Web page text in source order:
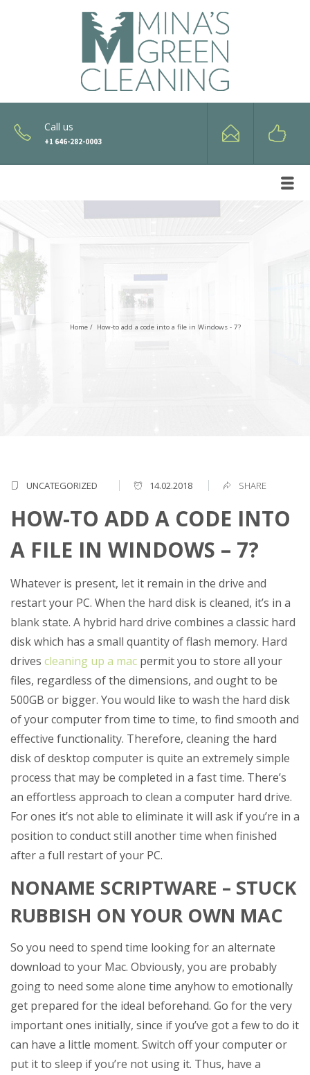
Call us
+1 646-282-0003
Home/ How-to add a code into a file in Windows - 7?
UNCATEGORIZED 14.02.2018 SHARE
HOW-TO ADD A CODE INTO
A FILE IN WINDOWS – 7?
Whatever is present, let it remain in the drive and
restart your PC. When the hard disk is cleaned, it’s in a
blank state. A hybrid hard drive combines a classic hard
disk which has a small quantity of flash memory. Hard
drives cleaning up a mac permit you to store all your
files, regardless of the dimensions, and ought to be
500GB or bigger. You would like to wash the hard disk
of your computer from time to time, to find smooth and
effective functionality. Therefore, cleaning the hard
disk of desktop computer is quite an extremely simple
process that may be completed in a fast time. There’s
an effortless approach to clean a computer hard drive.
For ones it’s not able to eliminate it will ask if you’re in a
position to conduct still another time when finished
after a full restart of your PC.
NONAME SCRIPTWARE – STUCK
RUBBISH ON YOUR OWN MAC
So you need to spend time looking for an alternate
download to your Mac. Obviously, you are probably
going to need some alone time anyhow to emotionally
get prepared for the ideal beforehand. Go for the very
important ones initially, since if you’ve got a few to do it
can have a little moment. Switch off your computer or
put it to sleep if you’re not using it. Thus, have a